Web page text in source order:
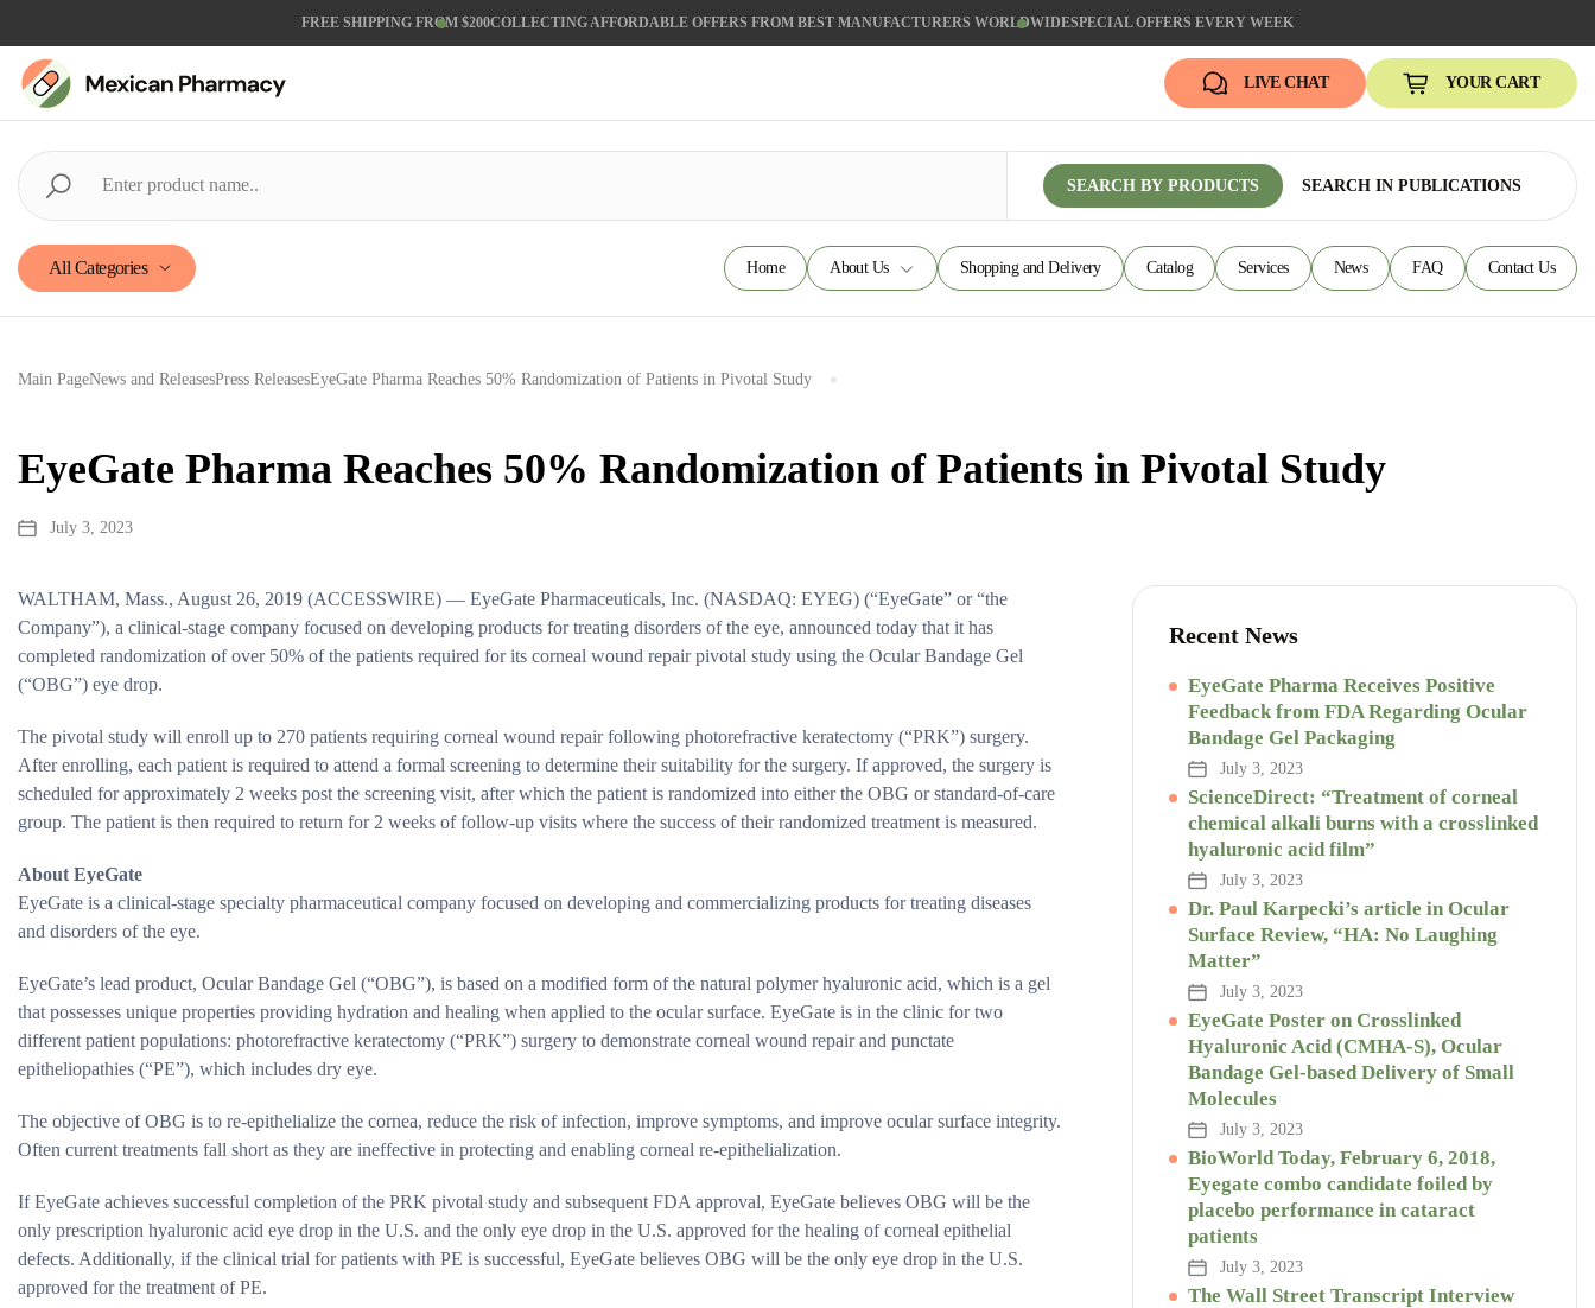
FREE SHIPPING FROM $200COLLECTING AFFORDABLE OFFERS FROM BEST MANUFACTURERS WORLDWIDESPECIAL OFFERS EVERY WEEK
LIVE CHAT YOUR CART
SEARCH BY PRODUCTS SEARCH IN PUBLICATIONS
All Categories Home About Us Shopping and Delivery Catalog Services News FAQ Contact Us
Main PageNews and ReleasesPress ReleasesEyeGate Pharma Reaches 50% Randomization of Patients in Pivotal Study
EyeGate Pharma Reaches 50% Randomization of Patients in Pivotal Study
July 3, 2023
WALTHAM, Mass., August 26, 2019 (ACCESSWIRE) — EyeGate Pharmaceuticals, Inc. (NASDAQ: EYEG) (“EyeGate” or “the
Company”), a clinical-stage company focused on developing products for treating disorders of the eye, announced today that it has
completed randomization of over 50% of the patients required for its corneal wound repair pivotal study using the Ocular Bandage Gel
(“OBG”) eye drop.
The pivotal study will enroll up to 270 patients requiring corneal wound repair following photorefractive keratectomy (“PRK”) surgery.
After enrolling, each patient is required to attend a formal screening to determine their suitability for the surgery. If approved, the surgery is
scheduled for approximately 2 weeks post the screening visit, after which the patient is randomized into either the OBG or standard-of-care
group. The patient is then required to return for 2 weeks of follow-up visits where the success of their randomized treatment is measured.
About EyeGate
EyeGate is a clinical-stage specialty pharmaceutical company focused on developing and commercializing products for treating diseases
and disorders of the eye.
EyeGate’s lead product, Ocular Bandage Gel (“OBG”), is based on a modified form of the natural polymer hyaluronic acid, which is a gel
that possesses unique properties providing hydration and healing when applied to the ocular surface. EyeGate is in the clinic for two
different patient populations: photorefractive keratectomy (“PRK”) surgery to demonstrate corneal wound repair and punctate
epitheliopathies (“PE”), which includes dry eye.
The objective of OBG is to re-epithelialize the cornea, reduce the risk of infection, improve symptoms, and improve ocular surface integrity.
Often current treatments fall short as they are ineffective in protecting and enabling corneal re-epithelialization.
If EyeGate achieves successful completion of the PRK pivotal study and subsequent FDA approval, EyeGate believes OBG will be the
only prescription hyaluronic acid eye drop in the U.S. and the only eye drop in the U.S. approved for the healing of corneal epithelial
defects. Additionally, if the clinical trial for patients with PE is successful, EyeGate believes OBG will be the only eye drop in the U.S.
approved for the treatment of PE.
Recent News
EyeGate Pharma Receives Positive
Feedback from FDA Regarding Ocular
Bandage Gel Packaging
July 3, 2023
ScienceDirect: “Treatment of corneal
chemical alkali burns with a crosslinked
hyaluronic acid film”
July 3, 2023
Dr. Paul Karpecki’s article in Ocular
Surface Review, “HA: No Laughing
Matter”
July 3, 2023
EyeGate Poster on Crosslinked
Hyaluronic Acid (CMHA-S), Ocular
Bandage Gel-based Delivery of Small
Molecules
July 3, 2023
BioWorld Today, February 6, 2018,
Eyegate combo candidate foiled by
placebo performance in cataract
patients
July 3, 2023
The Wall Street Transcript Interview